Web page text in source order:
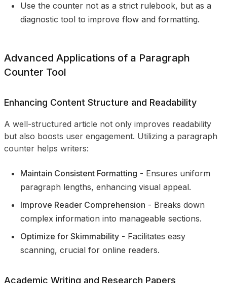
Use the counter not as a strict rulebook, but as a
diagnostic tool to improve flow and formatting.
Advanced Applications of a Paragraph
Counter Tool
Enhancing Content Structure and Readability
A well-structured article not only improves readability
but also boosts user engagement. Utilizing a paragraph
counter helps writers:
Maintain Consistent Formatting - Ensures uniform
paragraph lengths, enhancing visual appeal.
Improve Reader Comprehension - Breaks down
complex information into manageable sections.
Optimize for Skimmability - Facilitates easy
scanning, crucial for online readers.
Academic Writing and Research Papers